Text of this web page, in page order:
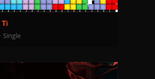
Single